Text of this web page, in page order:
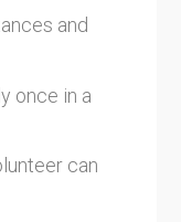
and
once in a
can